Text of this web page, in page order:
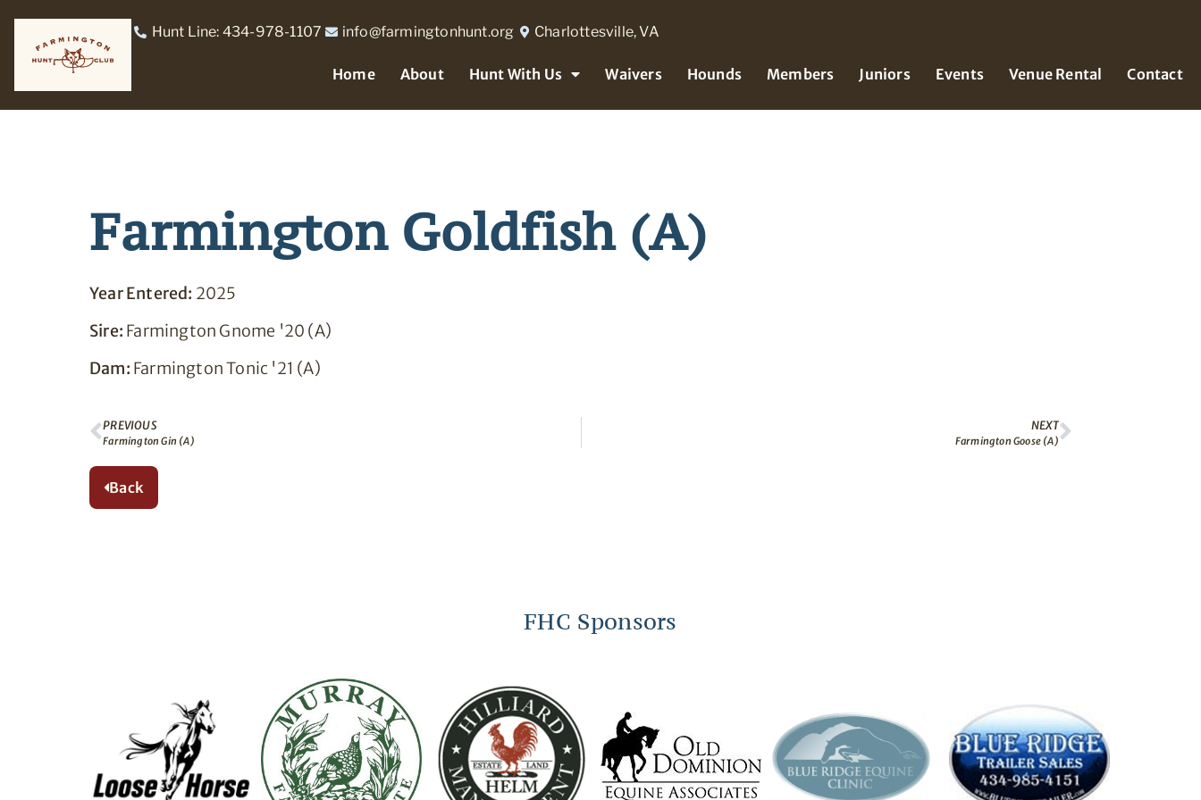
Hunt Line: 434-978-1107 info@farmingtonhunt.org Charlottesville, VA
Home About Hunt With Us Waivers Hounds Members Juniors Events Venue Rental Contact
Farmington Goldfish (A)
Year Entered: 2025
Sire: Farmington Gnome '20 (A)
Dam: Farmington Tonic '21 (A)
PREVIOUS
Farmington Gin (A)
NEXT
Farmington Goose (A)
Back
FHC Sponsors